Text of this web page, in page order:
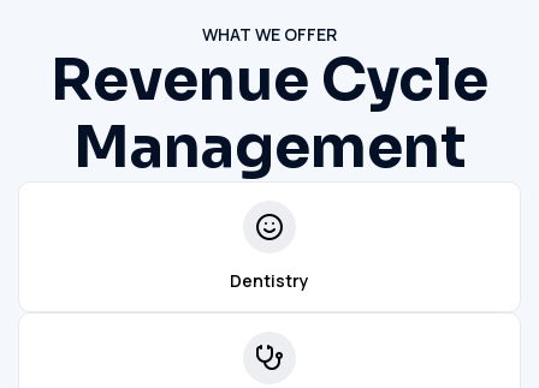
WHAT WE OFFER
Revenue Cycle
Management
Dentistry